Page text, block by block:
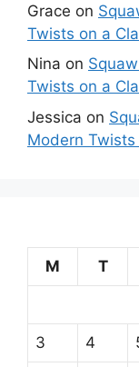
Grace on
Twists on a
Nina on
Twists on a
Jessica on
Modern Twists
M
T
3 4